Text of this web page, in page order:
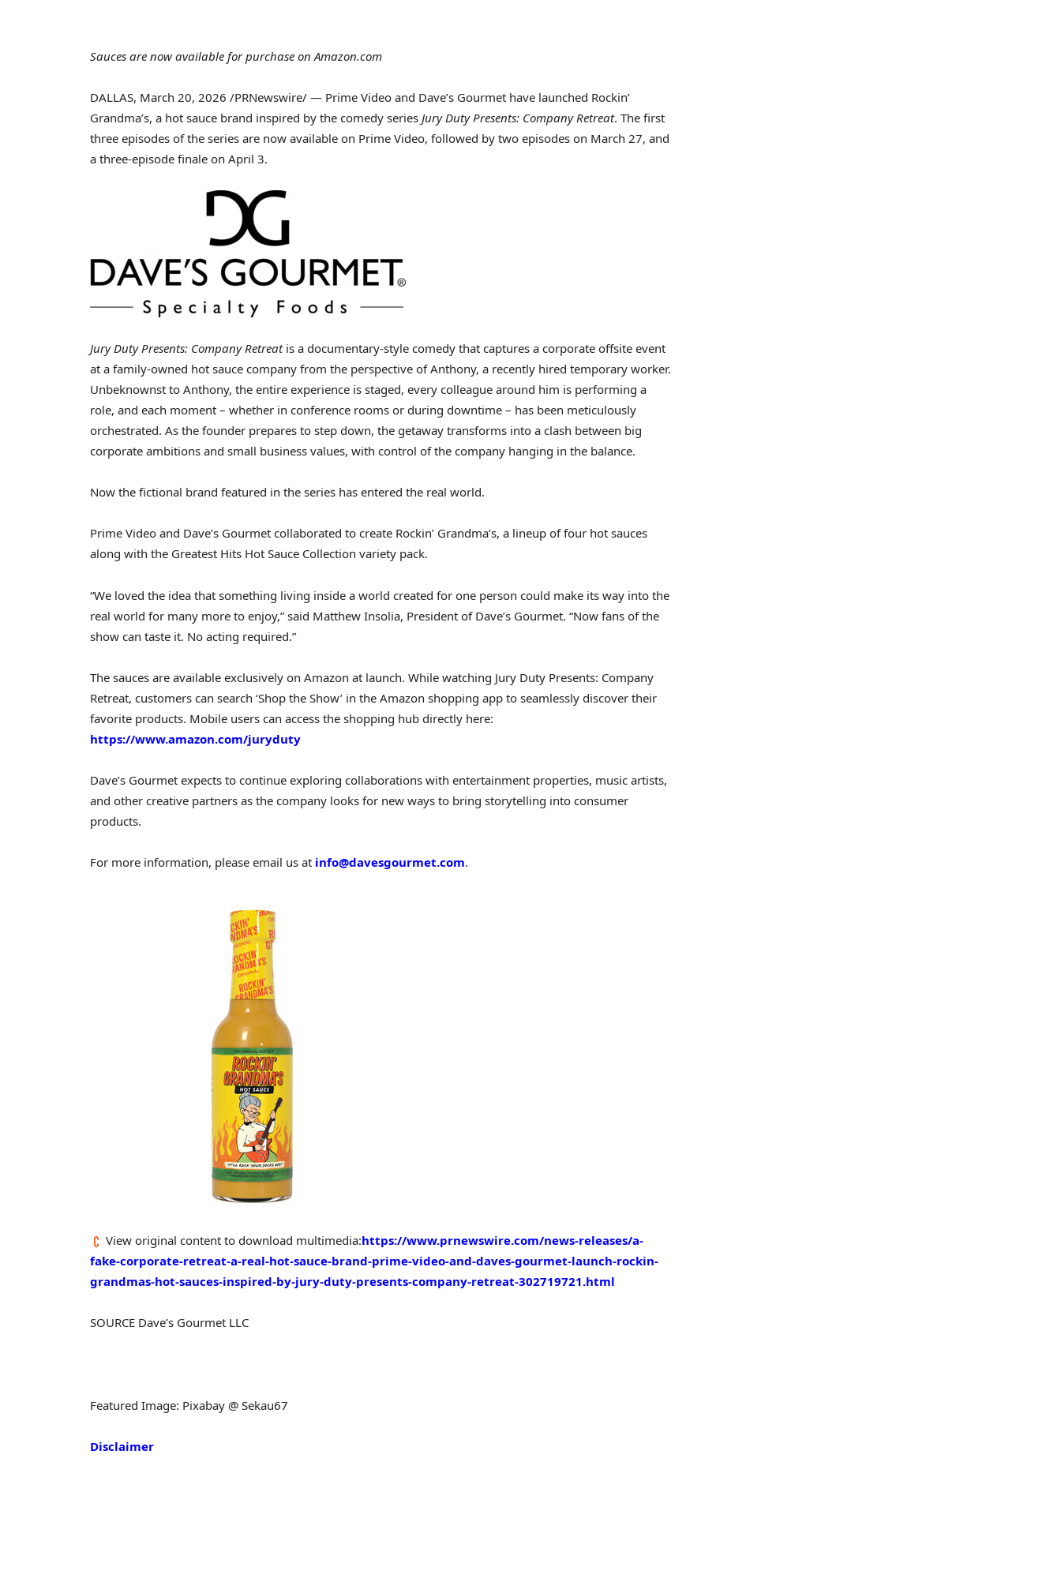
Sauces are now available for purchase on Amazon.com
DALLAS, March 20, 2026 /PRNewswire/ — Prime Video and Dave’s Gourmet have launched Rockin’
Grandma’s, a hot sauce brand inspired by the comedy series Jury Duty Presents: Company Retreat. The first
three episodes of the series are now available on Prime Video, followed by two episodes on March 27, and
a three-episode finale on April 3.
Jury Duty Presents: Company Retreatis a documentary-style comedy that captures a corporate offsite event
at a family-owned hot sauce company from the perspective of Anthony, a recently hired temporary worker.
Unbeknownst to Anthony, the entire experience is staged, every colleague around him is performing a
role, and each moment – whether in conference rooms or during downtime – has been meticulously
orchestrated. As the founder prepares to step down, the getaway transforms into a clash between big
corporate ambitions and small business values, with control of the company hanging in the balance.
Now the fictional brand featured in the series has entered the real world.
Prime Video and Dave’s Gourmet collaborated to create Rockin’ Grandma’s, a lineup of four hot sauces
along with the Greatest Hits Hot Sauce Collection variety pack.
“We loved the idea that something living inside a world created for one person could make its way into the
real world for many more to enjoy,” said Matthew Insolia, President of Dave’s Gourmet. “Now fans of the
show can taste it. No acting required.”
The sauces are available exclusively on Amazon at launch. While watching Jury Duty Presents: Company
Retreat, customers can search ‘Shop the Show’ in the Amazon shopping app to seamlessly discover their
favorite products. Mobile users can access the shopping hub directly here:
https://www.amazon.com/juryduty
Dave’s Gourmet expects to continue exploring collaborations with entertainment properties, music artists,
and other creative partners as the company looks for new ways to bring storytelling into consumer
products.
For more information, please email us at info@davesgourmet.com.
View original content to download multimedia:https://www.prnewswire.com/news-releases/a-
fake-corporate-retreat-a-real-hot-sauce-brand-prime-video-and-daves-gourmet-launch-rockin-
grandmas-hot-sauces-inspired-by-jury-duty-presents-company-retreat-302719721.html
SOURCE Dave’s Gourmet LLC
Featured Image: Pixabay @ Sekau67
Disclaimer